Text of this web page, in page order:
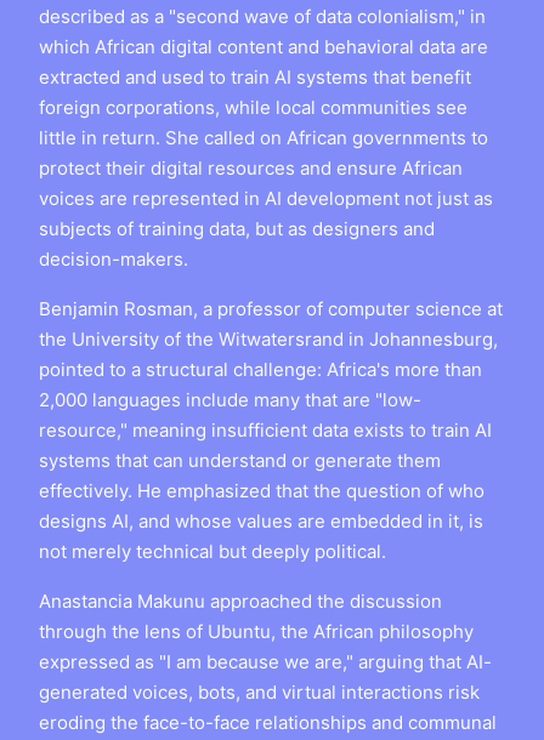
described as a "second wave of data colonialism," in
which African digital content and behavioral data are
extracted and used to train AI systems that benefit
foreign corporations, while local communities see
little in return. She called on African governments to
protect their digital resources and ensure African
voices are represented in AI development not just as
subjects of training data, but as designers and
decision-makers.
Benjamin Rosman, a professor of computer science at
the University of the Witwatersrand in Johannesburg,
pointed to a structural challenge: Africa's more than
2,000 languages include many that are "low-
resource," meaning insufficient data exists to train AI
systems that can understand or generate them
effectively. He emphasized that the question of who
designs AI, and whose values are embedded in it, is
not merely technical but deeply political.
Anastancia Makunu approached the discussion
through the lens of Ubuntu, the African philosophy
expressed as "I am because we are," arguing that AI-
generated voices, bots, and virtual interactions risk
eroding the face-to-face relationships and communal